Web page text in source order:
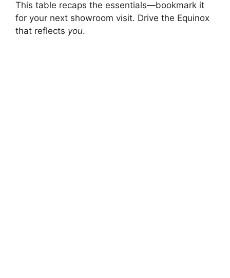
This table recaps the essentials—bookmark it
for your next showroom visit. Drive the Equinox
that reflects you.